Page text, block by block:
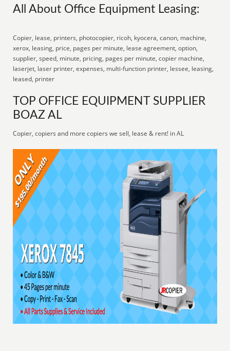
All About Office Equipment Leasing:
Copier, lease, printers, photocopier, ricoh, kyocera, canon, machine,
xerox, leasing, price, pages per minute, lease agreement, option,
supplier, speed, minute, pricing, pages per minute, copier machine,
laserjet, laser printer, expenses, multi-function printer, lessee, leasing,
leased, printer
TOP OFFICE EQUIPMENT SUPPLIER
BOAZ AL
Copier, copiers and more copiers we sell, lease & rent! in AL